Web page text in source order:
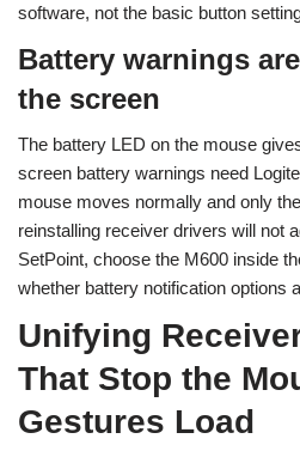
software, not the basic button
Battery warnings
the screen
The battery LED on the mouse
screen battery warnings need
mouse moves normally and only
reinstalling receiver drivers will not
SetPoint, choose the M600 inside
whether battery notification options
Unifying
That Stop the
Gestures Load